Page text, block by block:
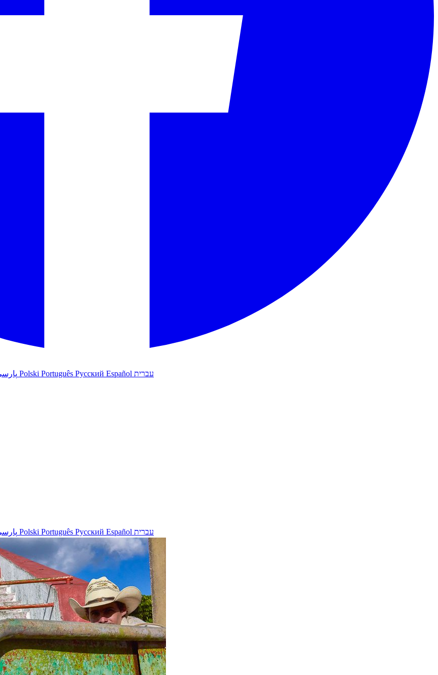
Polski Português Русский Español עברית
Polski Português Русский Español עברית